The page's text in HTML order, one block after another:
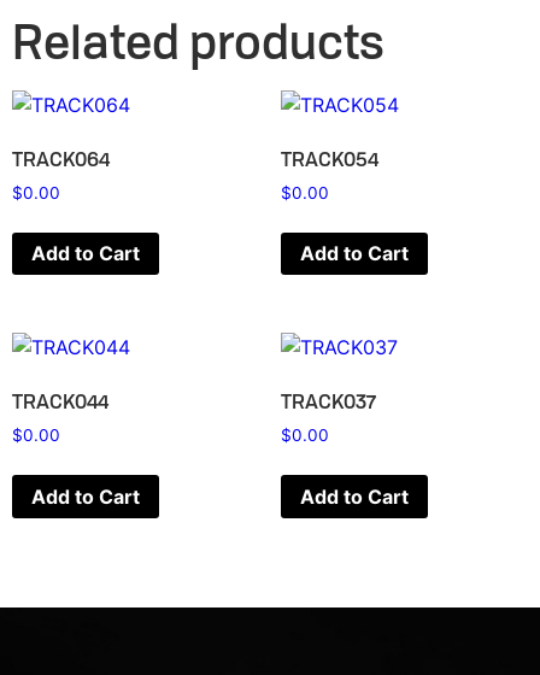
Related products
TRACK064
$0.00
Add to Cart
TRACK054
$0.00
Add to Cart
TRACK044
$0.00
Add to Cart
TRACK037
$0.00
Add to Cart